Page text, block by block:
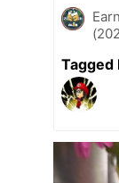
Tagged